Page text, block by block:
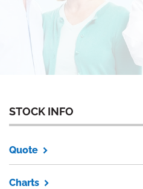
STOCK INFO
Quote
Charts